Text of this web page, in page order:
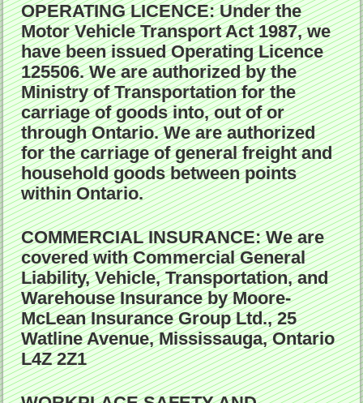
OPERATING LICENCE:Under the
Motor Vehicle Transport Act 1987, we
have been issued Operating Licence
125506. We are authorized by the
Ministry of Transportation for the
carriage of goods into, out of or
through Ontario. We are authorized
for the carriage of general freight and
household goods between points
within Ontario.
COMMERCIAL INSURANCE:We are
covered with Commercial General
Liability, Vehicle, Transportation, and
Warehouse Insurance by Moore-
McLean Insurance Group Ltd., 25
Watline Avenue, Mississauga, Ontario
L4Z 2Z1